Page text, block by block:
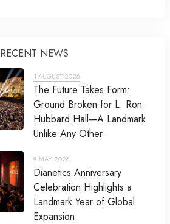
RECENT NEWS
1 AUGUST 2026
The Future Takes Form:
Ground Broken for L. Ron
Hubbard Hall—A Landmark
Unlike Any Other
9 MAY 2026
Dianetics Anniversary
Celebration Highlights a
Landmark Year of Global
Expansion